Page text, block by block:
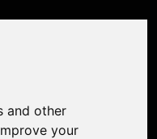
and other
your